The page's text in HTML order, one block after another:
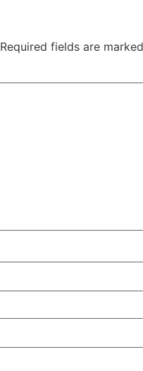
Required fields are marked